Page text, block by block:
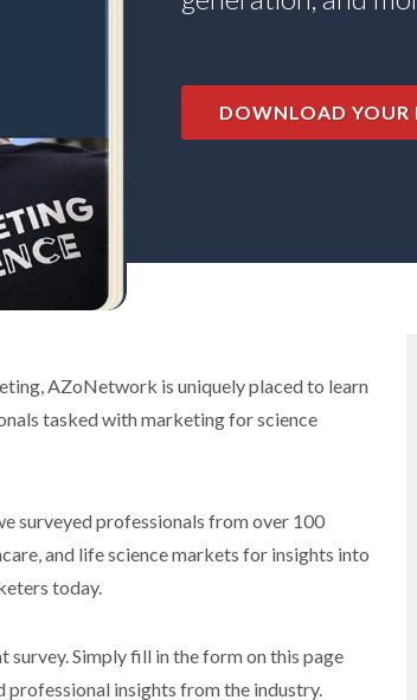
DOWNLOAD YOUR
AZoNetwork is uniquely placed to learn
tasked with marketing for science
surveyed professionals from over 100
and life science markets for insights into
today.
Simply fill in the form on this page
insights from the industry.